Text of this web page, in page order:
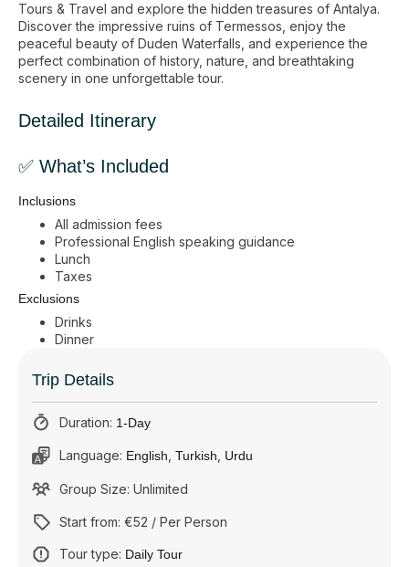
Tours & Travel and explore the hidden treasures of Antalya.
Discover the impressive ruins of Termessos, enjoy the
peaceful beauty of Duden Waterfalls, and experience the
perfect combination of history, nature, and breathtaking
scenery in one unforgettable tour.
Detailed Itinerary
✅ What’s Included
Inclusions
All admission fees
Professional English speaking guidance
Lunch
Taxes
Exclusions
Drinks
Dinner
Trip Details
Duration: 1-Day
Language: English Turkish Urdu
Group Size: Unlimited
Start from: €52 / Per Person
Tour type: Daily Tour